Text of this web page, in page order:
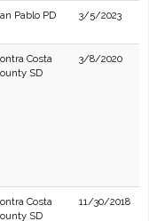
Pablo PD 3/5/2023
Costa
SD
3/8/2020
Costa
SD
11/30/2018